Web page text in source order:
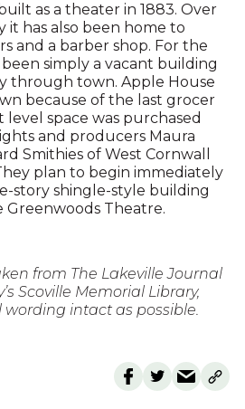
as a theater in 1883. Over
has also been home to
and a barber shop. For the
been simply a vacant building
through town. Apple House
because of the last grocer
space was purchased
and producers Maura
Smithies of West Cornwall
plan to begin immediately
story shingle-style building
Greenwoods Theatre.
from The Lakeville Journal
Scoville Memorial Library,
intact as possible.